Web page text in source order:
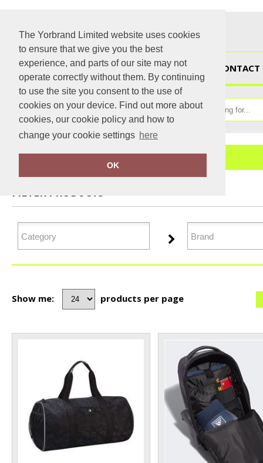
The Yorbrand Limited website uses cookies
to ensure that we give you the best
experience, and parts of our site may not
operate correctly without them. By continuing
to use the site you consent to the use of
cookies on your device. Find out more about
cookies, our cookie policy and how to
change your cookie settings here
OK
HOME
Home Bags & Luggage
FILTER PRODUCTS
Show me: products per page